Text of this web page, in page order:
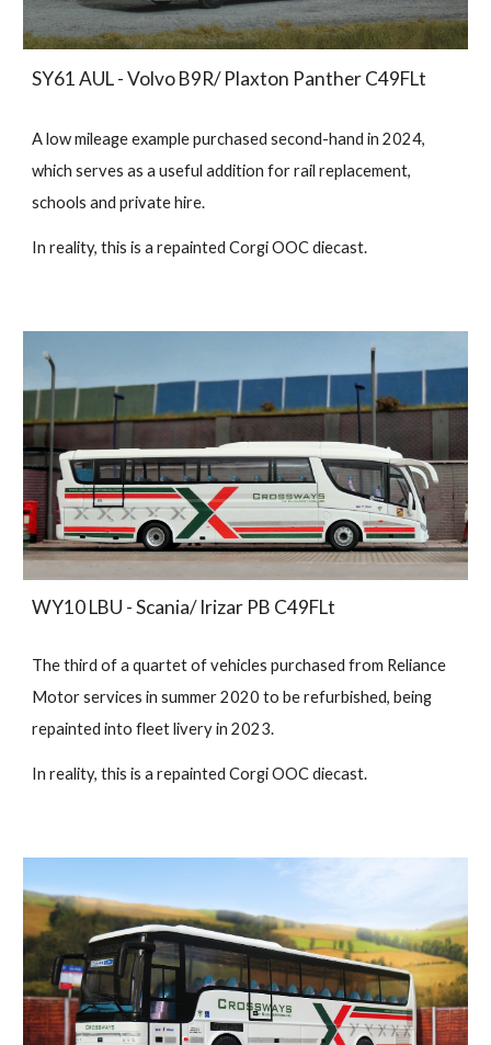
SY61 AUL - Volvo B9R/ Plaxton Panther C49FLt
A low mileage example purchased second-hand in 2024,
which serves as a useful addition for rail replacement,
schools and private hire.
In reality, this is a repainted Corgi OOC diecast.
WY10 LBU - Scania/ Irizar PB C49FLt
The third of a quartet of vehicles purchased from Reliance
Motor services in summer 2020 to be refurbished, being
repainted into fleet livery in 2023.
In reality, this is a repainted Corgi OOC diecast.